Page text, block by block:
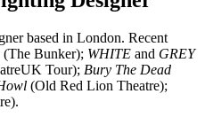
based in London. Recent
(The Bunker); WHITE and GREY
Tour); Bury The Dead
(Old Red Lion Theatre);